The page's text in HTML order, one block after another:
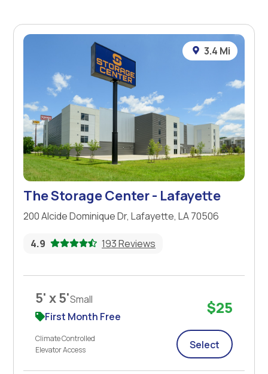
3.4 Mi
The Storage Center - Lafayette
200 Alcide Dominique Dr, Lafayette, LA 70506
4.9 193 Reviews
5' x 5'Small
First Month Free
Climate Controlled
Elevator Access
$25
Select